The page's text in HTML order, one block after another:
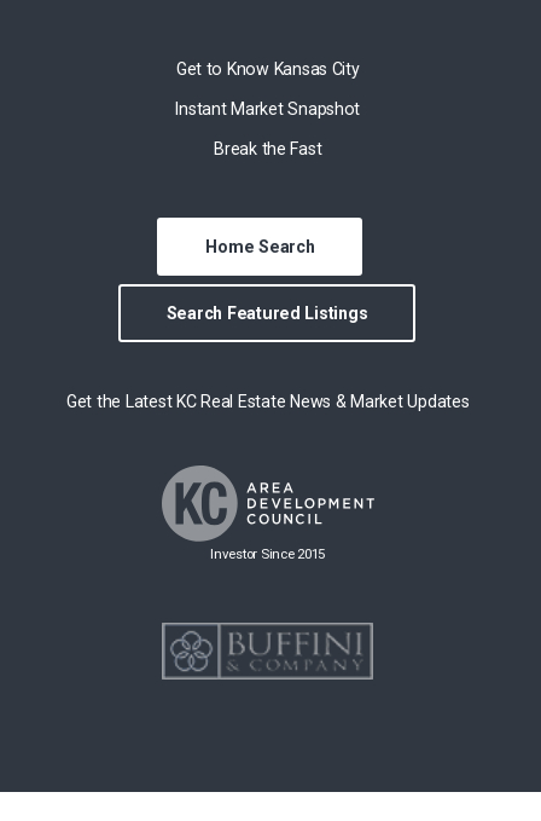
Get to Know Kansas City
Instant Market Snapshot
Break the Fast
Home Search
Search Featured Listings
Get the Latest KC Real Estate News & Market Updates
Investor Since 2015